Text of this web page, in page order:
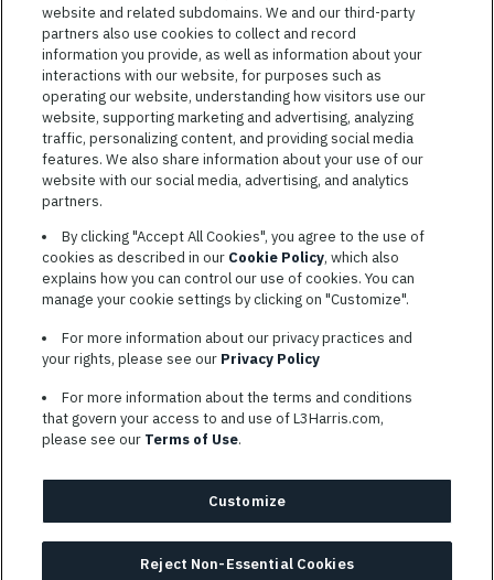
JobsVIEW ALL JOBS
TERMS OF SERVICE
COOKIE SETTINGS
SITE MAP
PRIVACY POLICY
L3HARRIS.COM
L3Harris is committed to providing reasonable accommodation to
individuals with disabilities. Candidates needing assistance are
encouraged to email requests for reasonable accommodations to
information: full name and the best contact number and/or
website and related subdomains. We and our third-party
partners also use cookies to collect and record
information you provide, as well as information about your
interactions with our website, for purposes such as
operating our website, understanding how visitors use our
website, supporting marketing and advertising, analyzing
traffic, personalizing content, and providing social media
features. We also share information about your use of our
website with our social media, advertising, and analytics
partners.
By clicking "Accept All Cookies", you agree to the use of
cookies as described in our Cookie Policy, which also
explains how you can control our use of cookies. You can
manage your cookie settings by clicking on "Customize".
For more information about our privacy practices and
your rights, please see our Privacy Policy
For more information about the terms and conditions
that govern your access to and use of L3Harris.com,
please see our Terms of Use.
Customize
Reject Non-Essential Cookies